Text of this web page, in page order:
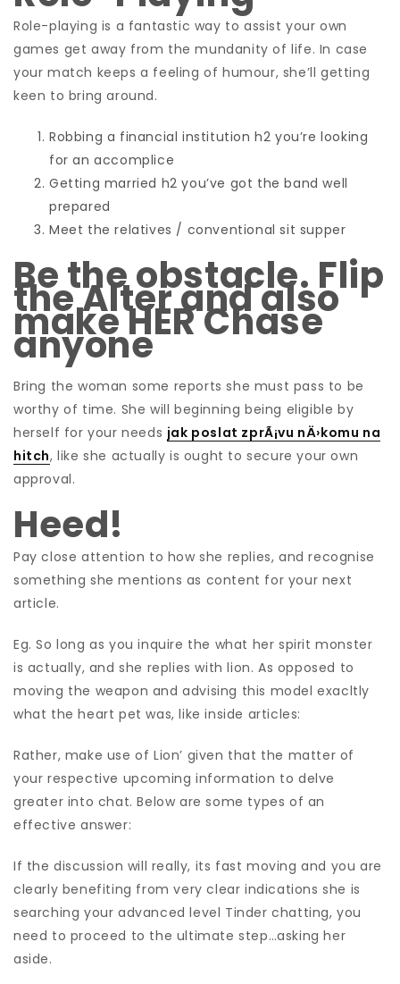
Role-playing is a fantastic way to assist your own
games get away from the mundanity of life. In case
your match keeps a feeling of humour, she’ll getting
keen to bring around.
Robbing a financial institution h2 you’re looking
for an accomplice
Getting married h2 you’ve got the band well
prepared
Meet the relatives / conventional sit supper
Be the obstacle. Flip
the Alter and also
make HER Chase
anyone
Bring the woman some reports she must pass to be
worthy of time. She will beginning being eligible by
herself for your needs jak poslat zprÃ¡vu nÄ›komu na
hitch, like she actually is ought to secure your own
approval.
Heed!
Pay close attention to how she replies, and recognise
something she mentions as content for your next
article.
Eg. So long as you inquire the what her spirit monster
is actually, and she replies with lion. As opposed to
moving the weapon and advising this model exacltly
what the heart pet was, like inside articles:
Rather, make use of Lion’ given that the matter of
your respective upcoming information to delve
greater into chat. Below are some types of an
effective answer:
If the discussion will really, its fast moving and you are
clearly benefiting from very clear indications she is
searching your advanced level Tinder chatting, you
need to proceed to the ultimate step…asking her
aside.